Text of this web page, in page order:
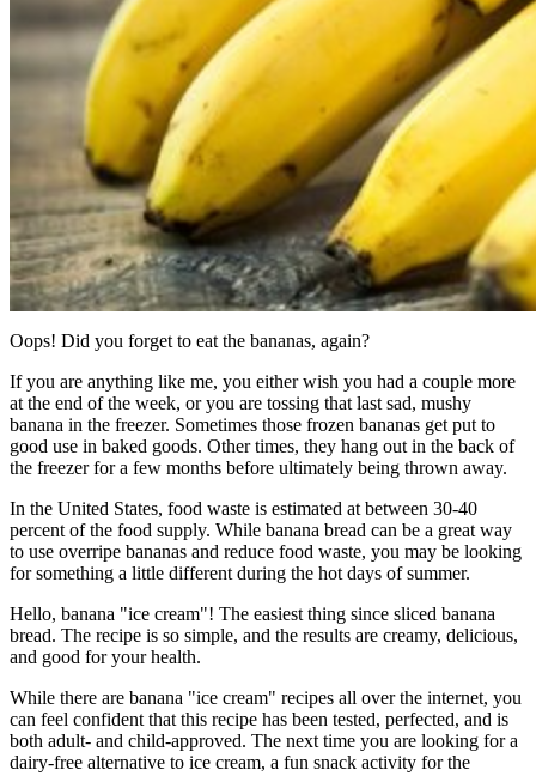
Oops! Did you forget to eat the bananas, again?
If you are anything like me, you either wish you had a couple more
at the end of the week, or you are tossing that last sad, mushy
banana in the freezer. Sometimes those frozen bananas get put to
good use in baked goods. Other times, they hang out in the back of
the freezer for a few months before ultimately being thrown away.
In the United States, food waste is estimated at between 30-40
percent of the food supply. While banana bread can be a great way
to use overripe bananas and reduce food waste, you may be looking
for something a little different during the hot days of summer.
Hello, banana "ice cream"! The easiest thing since sliced banana
bread. The recipe is so simple, and the results are creamy, delicious,
and good for your health.
While there are banana "ice cream" recipes all over the internet, you
can feel confident that this recipe has been tested, perfected, and is
both adult- and child-approved. The next time you are looking for a
dairy-free alternative to ice cream, a fun snack activity for the